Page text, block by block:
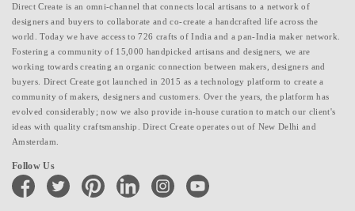
Direct Create is an omni-channel that connects local artisans to a network of
designers and buyers to collaborate and co-create a handcrafted life across the
world. Today we have access to 726 crafts of India and a pan-India maker network.
Fostering a community of 15,000 handpicked artisans and designers, we are
working towards creating an organic connection between makers, designers and
buyers. Direct Create got launched in 2015 as a technology platform to create a
community of makers, designers and customers. Over the years, the platform has
evolved considerably; now we also provide in-house curation to match our client's
ideas with quality craftsmanship. Direct Create operates out of New Delhi and
Amsterdam.
Follow Us
facebook twitter pinterest linkedin instagramyoutube